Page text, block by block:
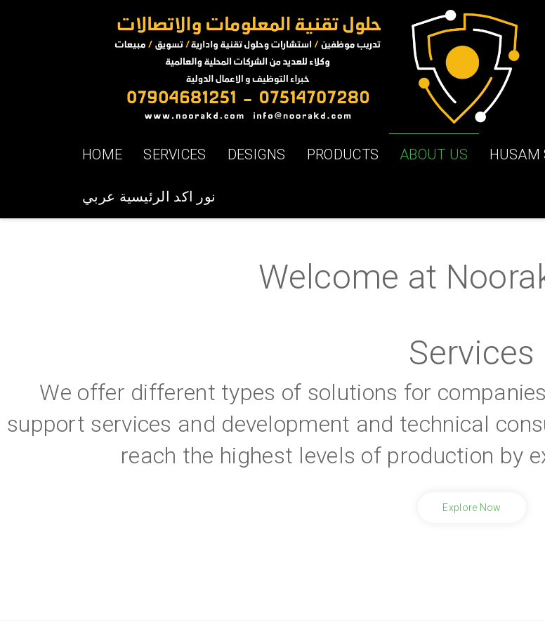
HOME SERVICES DESIGNS PRODUCTS ABOUT US HUSAM
نور اكد الرئيسية عربي
Welcome at
Services
We offer different types of solutions for
support services and development and technical
reach the highest levels of production by
Explore Now